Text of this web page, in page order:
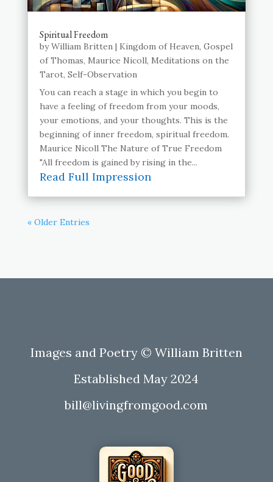
Spiritual Freedom
byWilliam Britten| Kingdom of Heaven, Gospel
of Thomas, Maurice Nicoll, Meditations on the
Tarot, Self-Observation
You can reach a stage in which you begin to
have a feeling of freedom from your moods,
your emotions, and your thoughts. This is the
beginning of inner freedom, spiritual freedom.
Maurice Nicoll The Nature of True Freedom
"All freedom is gained by rising in the...
Read Full Impression
« Older Entries
Images and Poetry © William Britten
Established May 2024
bill@livingfromgood.com